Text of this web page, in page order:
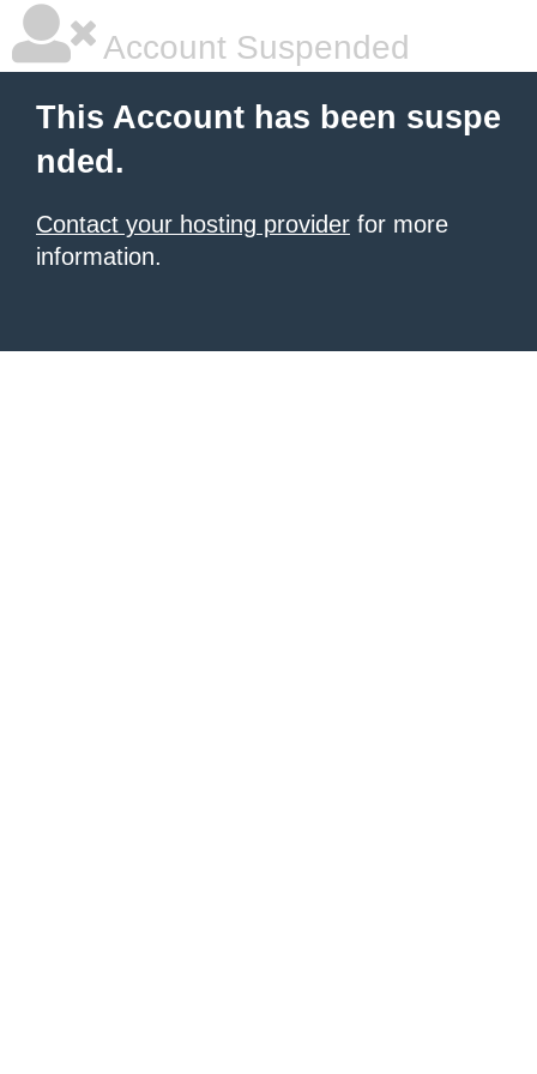
Account Suspended
This Account has been suspe
nded.
Contact your hosting provider for more
information.